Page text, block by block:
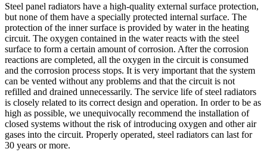
Steel panel radiators have a high-quality external surface protection,
but none of them have a specially protected internal surface. The
protection of the inner surface is provided by water in the heating
circuit. The oxygen contained in the water reacts with the steel
surface to form a certain amount of corrosion. After the corrosion
reactions are completed, all the oxygen in the circuit is consumed
and the corrosion process stops. It is very important that the system
can be vented without any problems and that the circuit is not
refilled and drained unnecessarily. The service life of steel radiators
is closely related to its correct design and operation. In order to be as
high as possible, we unequivocally recommend the installation of
closed systems without the risk of introducing oxygen and other air
gases into the circuit. Properly operated, steel radiators can last for
30 years or more.